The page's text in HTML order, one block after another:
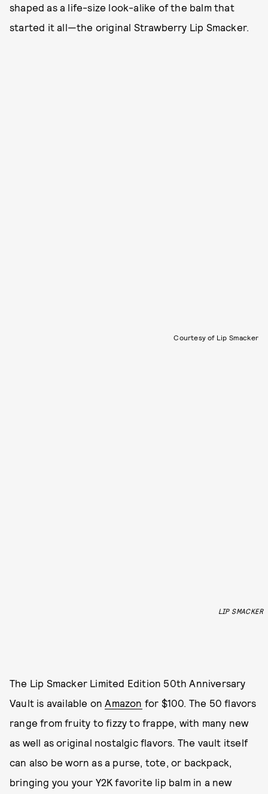
shaped as a life-size look-alike of the balm that
started it all—the original Strawberry Lip Smacker.
Courtesy of Lip Smacker
LIP SMACKER
The Lip Smacker Limited Edition 50th Anniversary
Vault is available on Amazon for $100. The 50 flavors
range from fruity to fizzy to frappe, with many new
as well as original nostalgic flavors. The vault itself
can also be worn as a purse, tote, or backpack,
bringing you your Y2K favorite lip balm in a new